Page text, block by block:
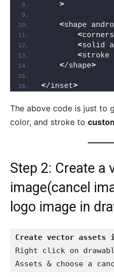
>
<shape
<
<solid
<stroke
</shape>
</inset>
The above code is just to
color, and stroke to
Step 2: Create a
image(cancel
logo image in
Create vector assets
Right click on
Assets & choose a